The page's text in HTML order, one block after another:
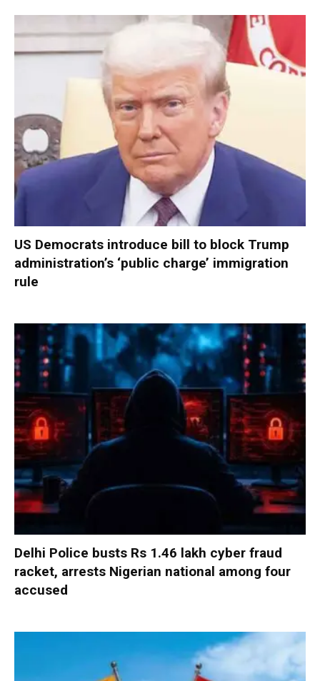
US Democrats introduce bill to block Trump
administration’s ‘public charge’ immigration
rule
Delhi Police busts Rs 1.46 lakh cyber fraud
racket, arrests Nigerian national among four
accused